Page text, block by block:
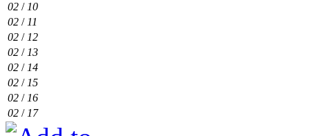
02 / 10
02 / 11
02 / 12
02 / 13
02 / 14
02 / 15
02 / 16
02 / 17